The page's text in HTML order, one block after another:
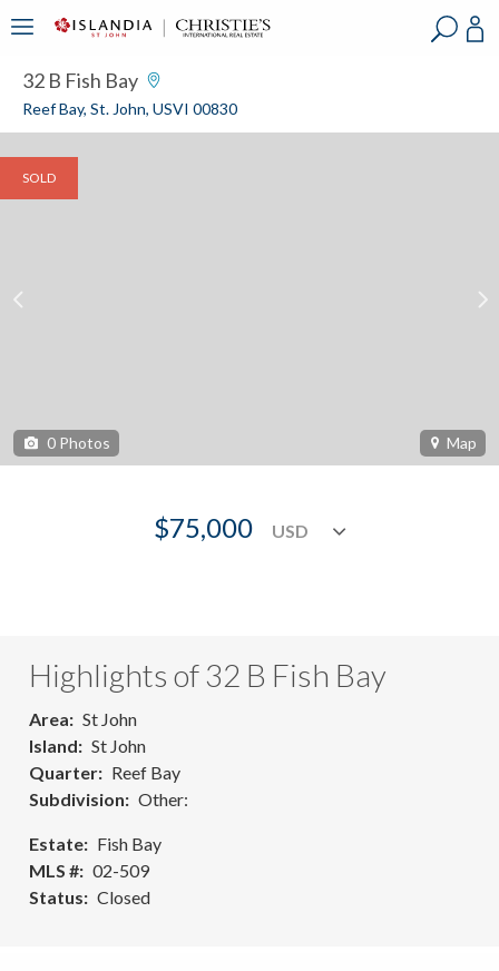
32 B Fish Bay
Reef Bay, St. John, USVI 00830
SOLD
0 Photos Map
$75,000
Highlights of 32 B Fish Bay
Area
St John
Island
St John
Quarter
Reef Bay
Subdivision
Other:
Estate
Fish Bay
MLS #
02-509
Status
Closed